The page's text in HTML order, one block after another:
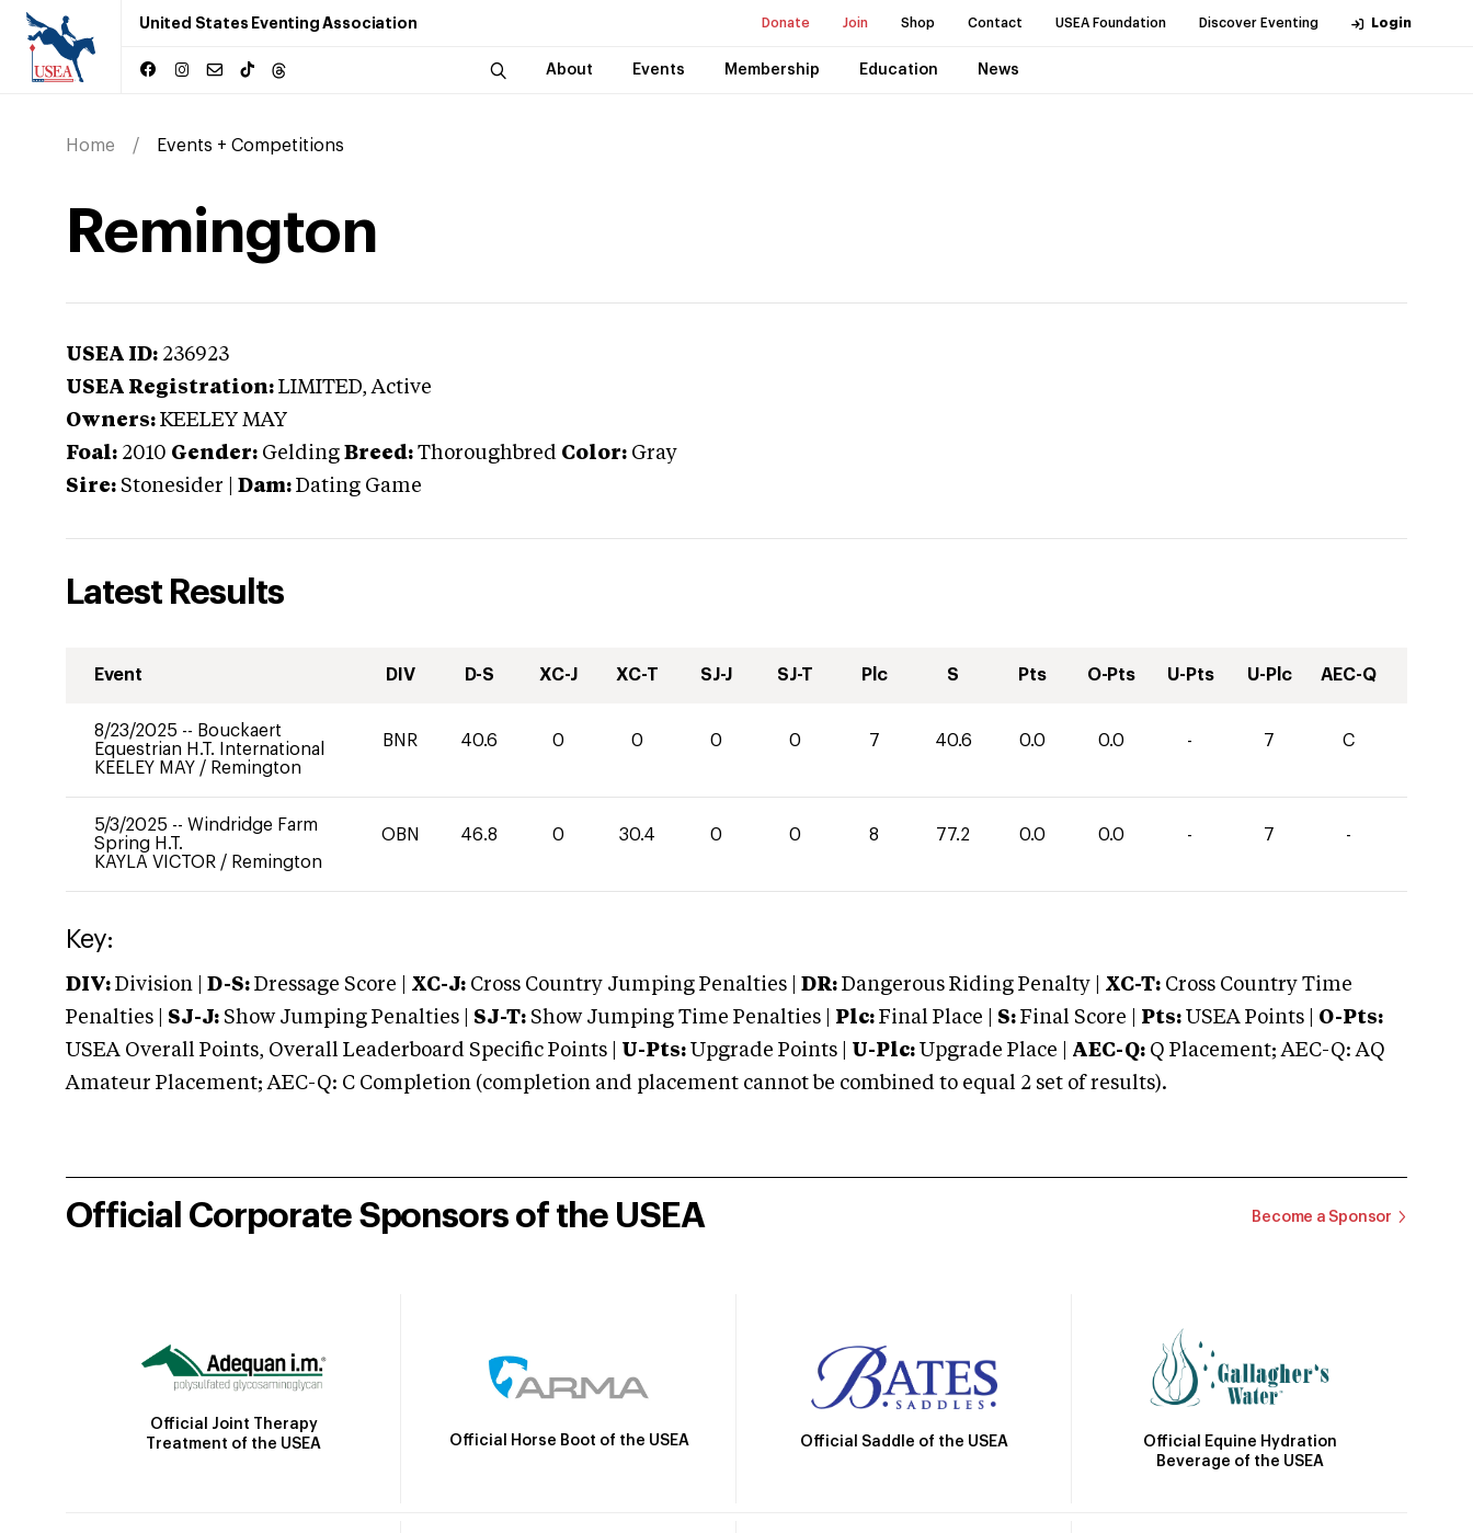
United States Eventing Association Donate Join Shop Contact USEA Foundation Discover Eventing Login
About Events Membership Education News
Home Events + Competitions
Remington
USEA ID: 236923
USEA Registration: LIMITED, Active
Owners: KEELEY MAY
Foal: 2010 Gender: Gelding Breed: Thoroughbred Color: Gray
Sire: Stonesider Dam: Dating Game
Latest Results
Event DIV D-S XC-J XC-T SJ-J SJ-T Plc S Pts O-Pts U-Pts U-Plc AEC-Q
8/23/2025 -- Bouckaert
Equestrian H.T. International
KEELEY MAY / Remington
BNR 40.6 0 0 0 0 7 40.6 0.0 0.0 - 7 C
5/3/2025 -- Windridge Farm
Spring H.T.
KAYLA VICTOR / Remington
OBN 46.8 0 30.4 0 0 8 77.2 0.0 0.0 - 7 -
Key:
DIV: Division | D-S: Dressage Score | XC-J: Cross Country Jumping Penalties | DR: Dangerous Riding Penalty | XC-T: Cross Country Time
Penalties | SJ-J: Show Jumping Penalties | SJ-T: Show Jumping Time Penalties | Plc: Final Place | S: Final Score | Pts: USEA Points | O-Pts:
USEA Overall Points, Overall Leaderboard Specific Points | U-Pts: Upgrade Points | U-Plc: Upgrade Place | AEC-Q: Q Placement; AEC-Q: AQ
Amateur Placement; AEC-Q: C Completion (completion and placement cannot be combined to equal 2 set of results).
Official Corporate Sponsors of the USEA Become a Sponsor
Official Joint Therapy
Treatment of the USEA
Official Horse Boot of the USEA Official Saddle of the USEA
Official Equine Hydration
Beverage of the USEA